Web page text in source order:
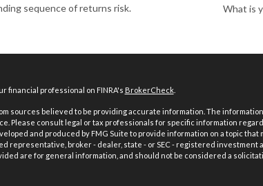
sequence of returns risk.
What is
financial professional on FINRA's BrokerCheck.
sources believed to be providing accurate information. The
Please consult legal or tax professionals for specific information
and produced by FMG Suite to provide information on a topic that
representative, broker - dealer, state - or SEC - registered investment
are for general information, and should not be considered a